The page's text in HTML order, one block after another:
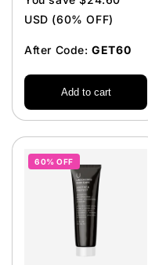
USD (60% OFF)
After Code:GET60
Add to cart
60% OFF